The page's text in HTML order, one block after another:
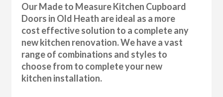
Our Made to Measure Kitchen Cupboard
Doors in Old Heath are ideal as a more
cost effective solution to a complete any
new kitchen renovation. We have a vast
range of combinations and styles to
choose from to complete your new
kitchen installation.